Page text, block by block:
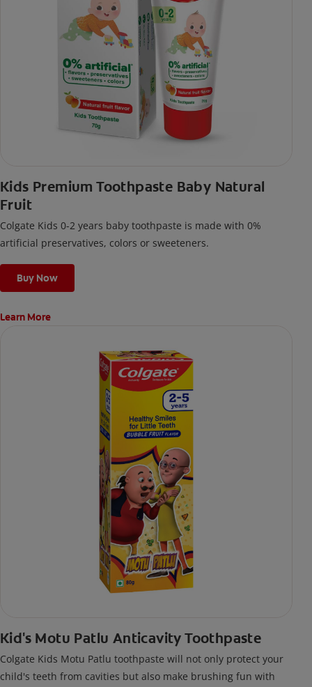
Kids Premium Toothpaste Baby Natural
Fruit
Colgate Kids 0-2 years baby toothpaste is made with 0%
artificial preservatives, colors or sweeteners.
Buy Now
Learn More
Kid's Motu Patlu Anticavity Toothpaste
Colgate Kids Motu Patlu toothpaste will not only protect your
child's teeth from cavities but also make brushing fun with